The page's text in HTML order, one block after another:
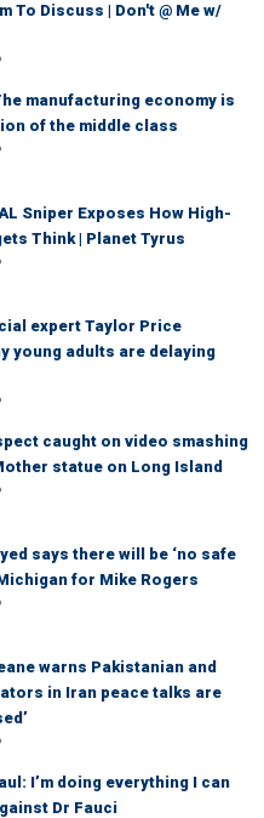
To Discuss | Don't @ Me w/
manufacturing economy is
of the middle class
Sniper Exposes How High-
Think | Planet Tyrus
expert Taylor Price
young adults are delaying
caught on video smashing
statue on Long Island
says there will be ‘no safe
for Mike Rogers
warns Pakistanian and
in Iran peace talks are
I’m doing everything I can
Dr Fauci